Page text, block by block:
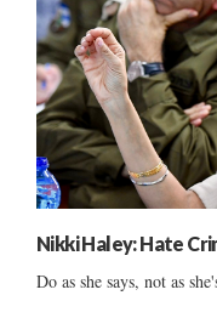
Nikki Haley: Hate
Do as she says, not as